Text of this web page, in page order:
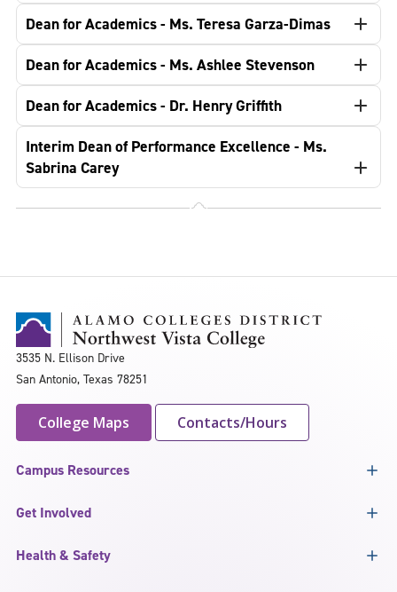
Dean for Academics - Ms. Teresa Garza-Dimas
Dean for Academics - Ms. Ashlee Stevenson
Dean for Academics - Dr. Henry Griffith
Interim Dean of Performance Excellence - Ms.
Sabrina Carey
3535 N. Ellison Drive
San Antonio, Texas 78251
College Maps Contacts/Hours
Campus Resources
Get Involved
Health & Safety